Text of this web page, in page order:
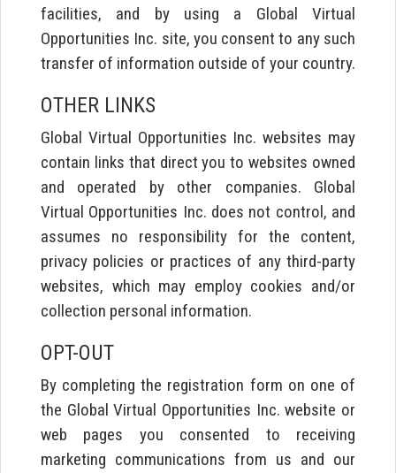
facilities, and by using a Global Virtual
Opportunities Inc. site, you consent to any such
transfer of information outside of your country.
OTHER LINKS
Global Virtual Opportunities Inc. websites may
contain links that direct you to websites owned
and operated by other companies. Global
Virtual Opportunities Inc. does not control, and
assumes no responsibility for the content,
privacy policies or practices of any third-party
websites, which may employ cookies and/or
collection personal information.
OPT-OUT
By completing the registration form on one of
the Global Virtual Opportunities Inc. website or
web pages you consented to receiving
marketing communications from us and our